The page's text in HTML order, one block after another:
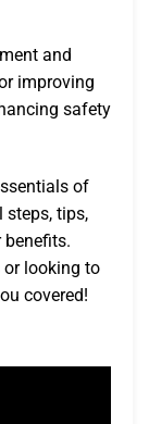
and
improving
safety
of
tips,
or looking to
covered!